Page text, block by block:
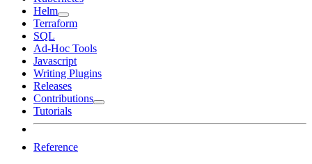
Helm
Terraform
SQL
Ad-Hoc Tools
Javascript
Writing Plugins
Releases
Contributions
Tutorials
Reference